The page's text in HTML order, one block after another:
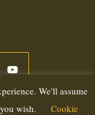
We'll assume
wish.
Cookie